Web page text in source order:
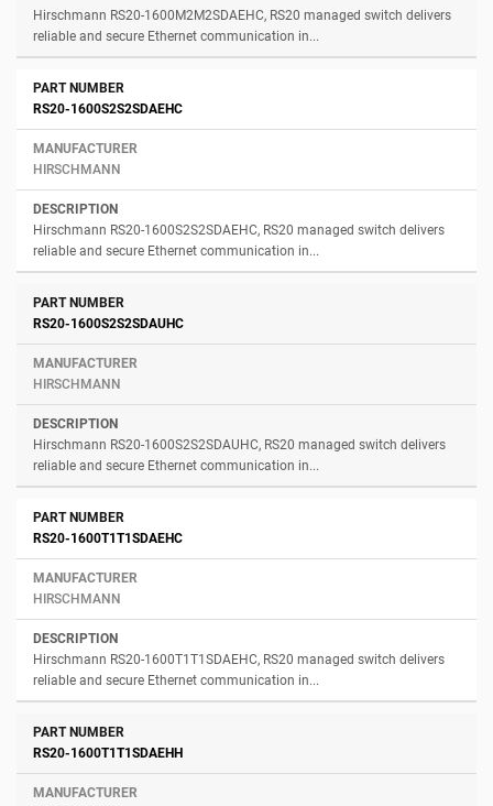
Hirschmann RS20-1600M2M2SDAEHC, RS20 managed switch delivers
reliable and secure Ethernet communication in...
RS20-1600S2S2SDAEHC
HIRSCHMANN
Hirschmann RS20-1600S2S2SDAEHC, RS20 managed switch delivers
reliable and secure Ethernet communication in...
RS20-1600S2S2SDAUHC
HIRSCHMANN
Hirschmann RS20-1600S2S2SDAUHC, RS20 managed switch delivers
reliable and secure Ethernet communication in...
RS20-1600T1T1SDAEHC
HIRSCHMANN
Hirschmann RS20-1600T1T1SDAEHC, RS20 managed switch delivers
reliable and secure Ethernet communication in...
RS20-1600T1T1SDAEHH